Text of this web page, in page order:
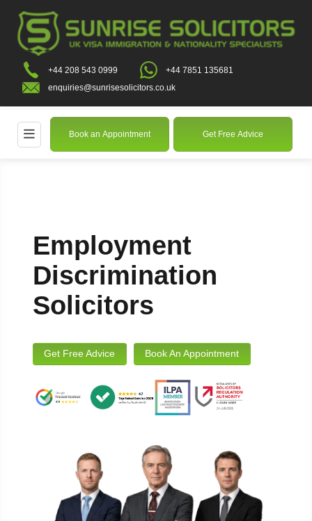
+44 208 543 0999
+44 7851 135681
enquiries@sunrisesolicitors.co.uk
Book an Appointment Get Free Advice
Employment
Discrimination
Solicitors
Get Free Advice Book An Appointment